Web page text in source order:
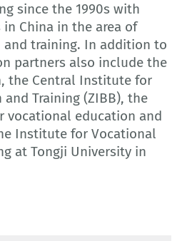
since the 1990s with
China in the area of
training. In addition to
partners also include the
the Central Institute for
Training (ZIBB), the
vocational education and
Institute for Vocational
at Tongji University in